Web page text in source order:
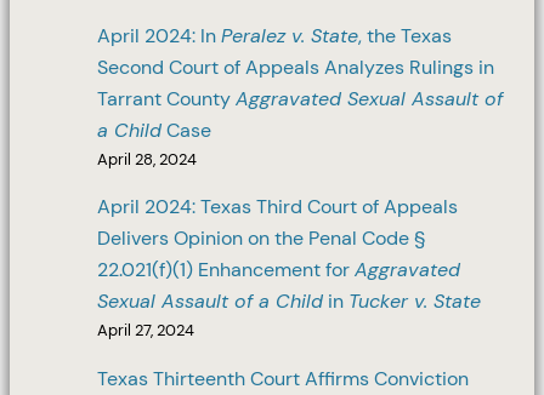
April 2024: InPeralez v. State, the Texas
Second Court of Appeals Analyzes Rulings in
Tarrant CountyAggravated Sexual Assault of
a ChildCase
April 28, 2024
April 2024: Texas Third Court of Appeals
Delivers Opinion on the Penal Code §
22.021(f)(1) Enhancement forAggravated
Sexual Assault of a Child in Tucker v. State
April 27, 2024
Texas Thirteenth Court Affirms Conviction